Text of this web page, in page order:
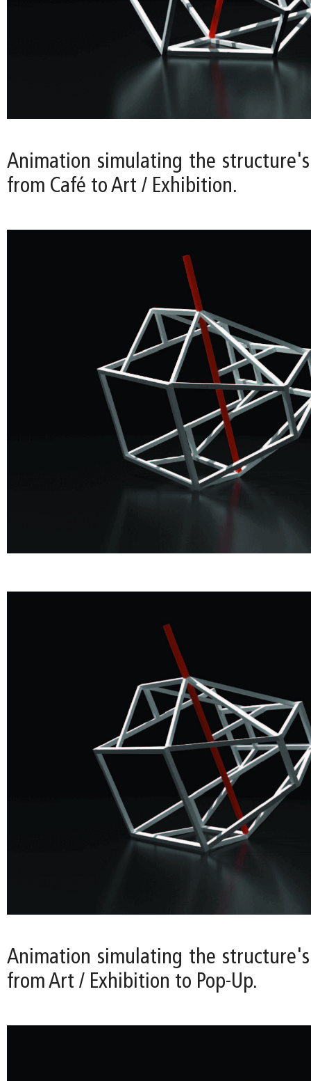
Animation simulating the
from Café to Art / Exhibition.
Animation simulating the
from Art / Exhibition to Pop-Up.